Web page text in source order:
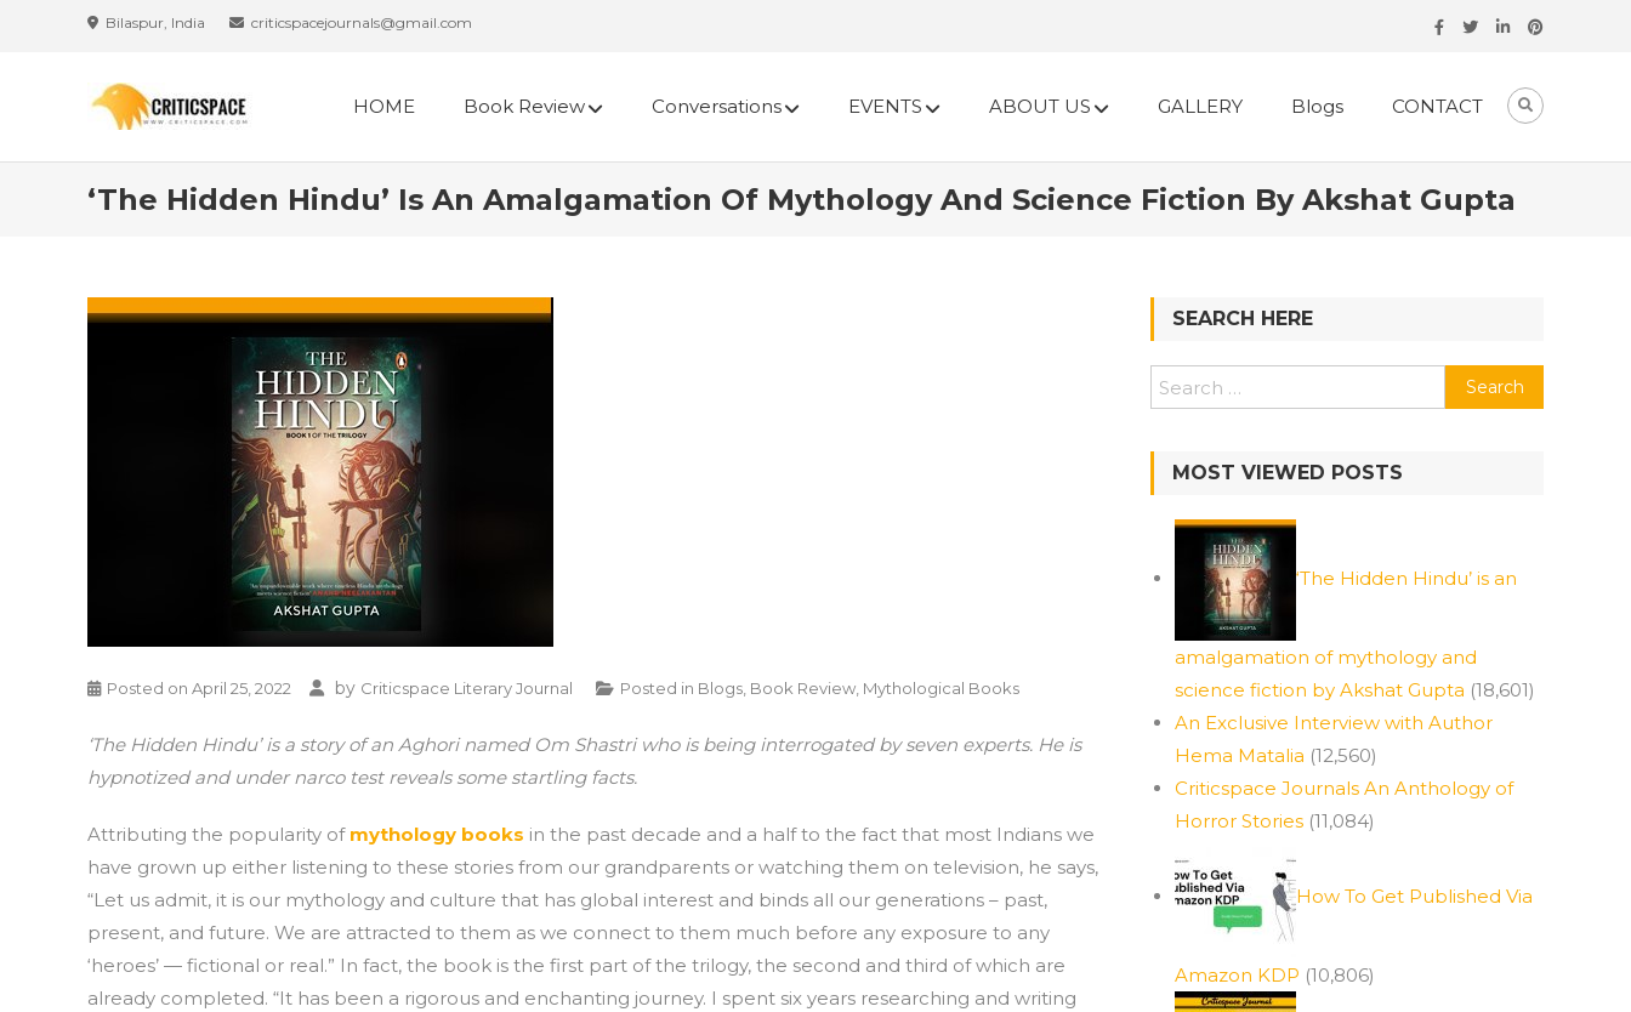
Bilaspur, India criticspacejournals@gmail.com
HOME Book Review Conversations EVENTS ABOUT US GALLERY Blogs CONTACT
‘The Hidden Hindu’ Is An Amalgamation Of Mythology And Science Fiction By Akshat Gupta
Posted on April 25, 2022 by Criticspace Literary Journal Posted in Blogs Book Review Mythological Books
‘The Hidden Hindu’ is a story of an Aghori named Om Shastri who is being interrogated by seven experts. He is
hypnotized and under narco test reveals some startling facts.
Attributing the popularity of mythology books in the past decade and a half to the fact that most Indians we
have grown up either listening to these stories from our grandparents or watching them on television, he says,
“Let us admit, it is our mythology and culture that has global interest and binds all our generations – past,
present, and future. We are attracted to them as we connect to them much before any exposure to any
‘heroes’ — fictional or real.” In fact, the book is the first part of the trilogy, the second and third of which are
already completed. “It has been a rigorous and enchanting journey. I spent six years researching and writing
SEARCH HERE
Search
for:
MOST VIEWED POSTS
‘The Hidden Hindu’ is an
amalgamation of mythology and
science fiction by Akshat Gupta (18,601)
An Exclusive Interview with Author
Hema Matalia (12,560)
Criticspace Journals An Anthology of
Horror Stories (11,084)
How To Get Published Via
Amazon KDP (10,806)